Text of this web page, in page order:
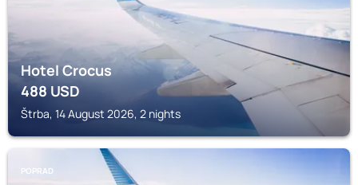
Hotel Crocus
488USD
Štrba, 14 August 2026, 2 nights
POPRAD